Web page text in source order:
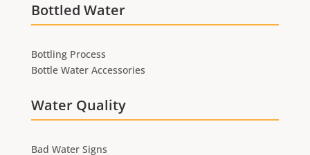
Bottled Water
Bottling Process
Bottle Water Accessories
Water Quality
Bad Water Signs